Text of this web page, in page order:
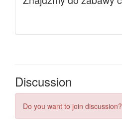
Discussion
Do you want to join discussion?